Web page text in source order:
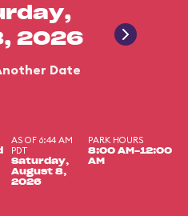
2026
Date
AS OF 6:44 AM
PDT
Saturday,
August 8,
2026
PARK HOURS
8:00 AM-12:00
AM